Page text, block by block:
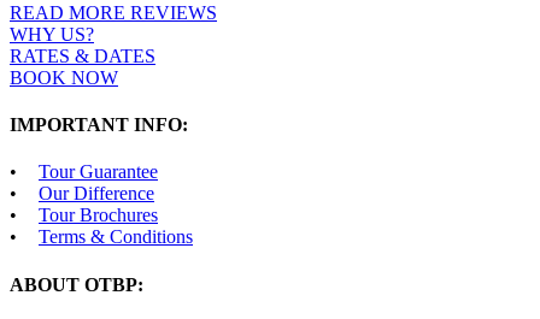
READ MORE REVIEWS
WHY US?
RATES & DATES
BOOK NOW
IMPORTANT INFO:
Tour Guarantee
Our Difference
Tour Brochures
Terms & Conditions
ABOUT OTBP: